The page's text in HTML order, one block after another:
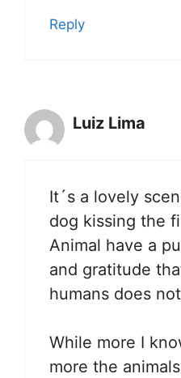
Reply
Luiz Lima
It´s a lovely
dog kissing the
Animal have a
and gratitude
humans does
While more I
more the